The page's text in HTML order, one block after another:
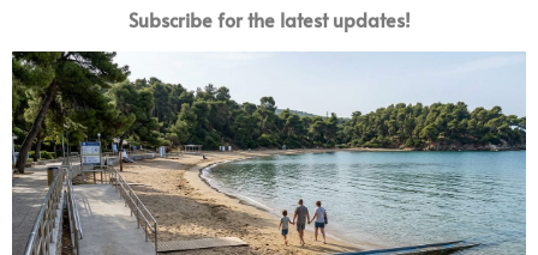
Subscribe for the latest updates!